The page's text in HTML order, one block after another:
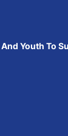
Youth To